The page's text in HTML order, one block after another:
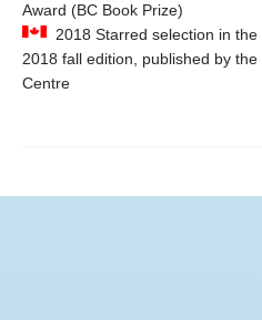
Award (BC Book Prize)
2018 Starred selection in
2018 fall edition, published by the
Centre